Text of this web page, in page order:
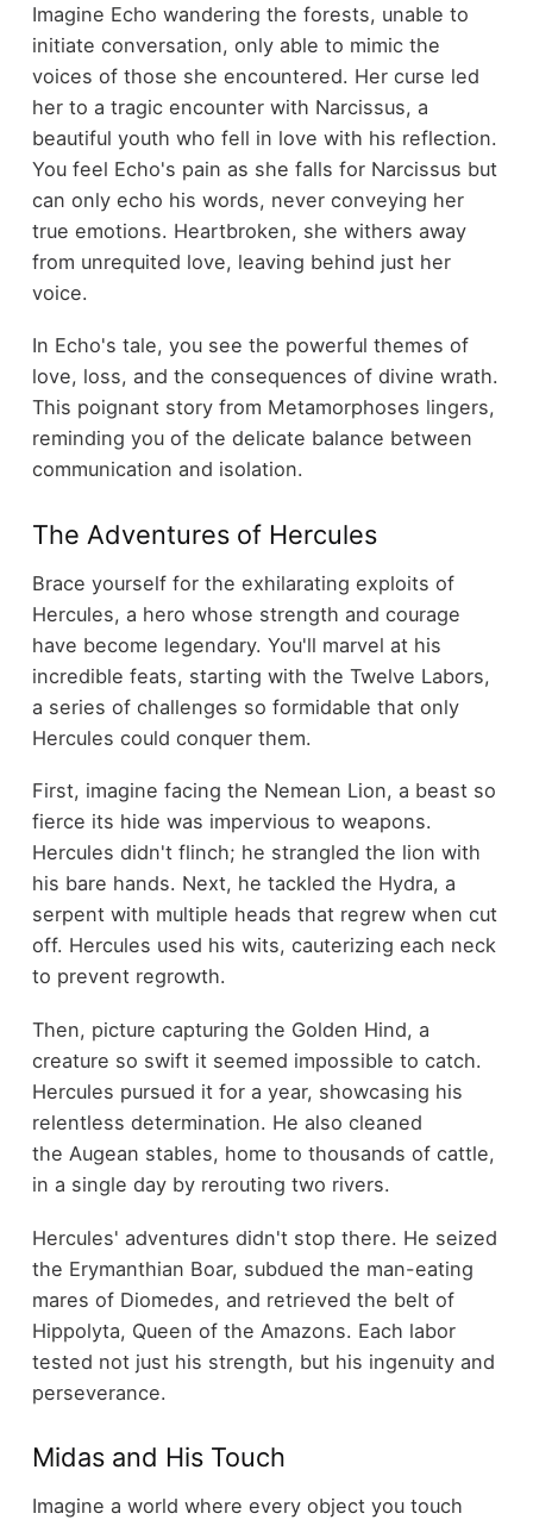
Imagine Echo wandering the forests, unable to
initiate conversation, only able to mimic the
voices of those she encountered. Her curse led
her to a tragic encounter with Narcissus, a
beautiful youth who fell in love with his reflection.
You feel Echo's pain as she falls for Narcissus but
can only echo his words, never conveying her
true emotions. Heartbroken, she withers away
from unrequited love, leaving behind just her
voice.
In Echo's tale, you see the powerful themes of
love, loss, and the consequences of divine wrath.
This poignant story from Metamorphoses lingers,
reminding you of the delicate balance between
communication and isolation.
The Adventures of Hercules
Brace yourself for the exhilarating exploits of
Hercules, a hero whose strength and courage
have become legendary. You'll marvel at his
incredible feats, starting with the Twelve Labors,
a series of challenges so formidable that only
Hercules could conquer them.
First, imagine facing the Nemean Lion, a beast so
fierce its hide was impervious to weapons.
Hercules didn't flinch; he strangled the lion with
his bare hands. Next, he tackled the Hydra, a
serpent with multiple heads that regrew when cut
off. Hercules used his wits, cauterizing each neck
to prevent regrowth.
Then, picture capturing the Golden Hind, a
creature so swift it seemed impossible to catch.
Hercules pursued it for a year, showcasing his
relentless determination. He also cleaned
the Augean stables, home to thousands of cattle,
in a single day by rerouting two rivers.
Hercules' adventures didn't stop there. He seized
the Erymanthian Boar, subdued the man-eating
mares of Diomedes, and retrieved the belt of
Hippolyta, Queen of the Amazons. Each labor
tested not just his strength, but his ingenuity and
perseverance.
Midas and His Touch
Imagine a world where every object you touch